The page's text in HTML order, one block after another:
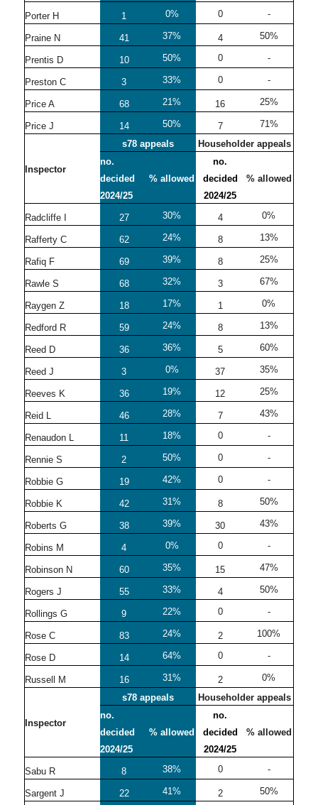
Porter H 1 0% 0 -
Praine N 41 37% 4 50%
Prentis D 10 50% 0 -
Preston C 3 33% 0 -
Price A 68 21% 16 25%
Price J 14 50% 7 71%
Inspector
s78 appeals
Householder appeals
no.
decided
2024/25
% allowed
no.
decided
2024/25
% allowed
Radcliffe I 27 30% 4 0%
Rafferty C 62 24% 8 13%
Rafiq F 69 39% 8 25%
Rawle S 68 32% 3 67%
Raygen Z 18 17% 1 0%
Redford R 59 24% 8 13%
Reed D 36 36% 5 60%
Reed J 3 0% 37 35%
Reeves K 36 19% 12 25%
Reid L 46 28% 7 43%
Renaudon L 11 18% 0 -
Rennie S 2 50% 0 -
Robbie G 19 42% 0 -
Robbie K 42 31% 8 50%
Roberts G 38 39% 30 43%
Robins M 4 0% 0 -
Robinson N 60 35% 15 47%
Rogers J 55 33% 4 50%
Rollings G 9 22% 0 -
Rose C 83 24% 2 100%
Rose D 14 64% 0 -
Russell M 16 31% 2 0%
Inspector
s78 appeals
Householder appeals
no.
decided
2024/25
% allowed
no.
decided
2024/25
% allowed
Sabu R 8 38% 0 -
Sargent J 22 41% 2 50%